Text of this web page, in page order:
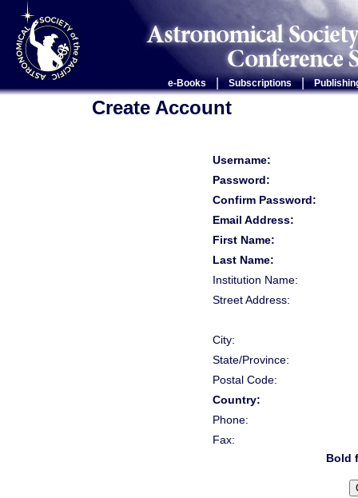
e-Books Subscriptions |
Create Account
Username:
Password:
Confirm Password:
Email Address:
First Name:
Last Name:
Institution Name:
Street Address:
City:
State/Province:
Postal Code:
Country:
Phone:
Fax:
Bold